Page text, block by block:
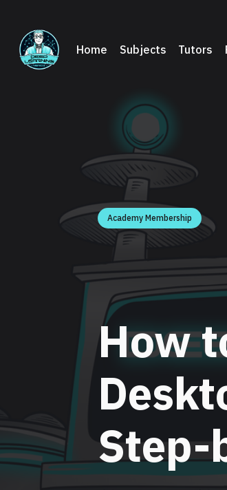
Home Subjects Tutors
Academy Membership
How
Step-